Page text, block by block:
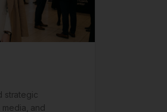
strategic
media, and